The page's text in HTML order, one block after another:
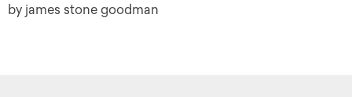
by james stone goodman